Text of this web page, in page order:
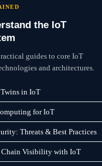
the IoT
guides to core IoT
and architectures.
in IoT
for IoT
Threats & Best Practices
Chain Visibility with IoT